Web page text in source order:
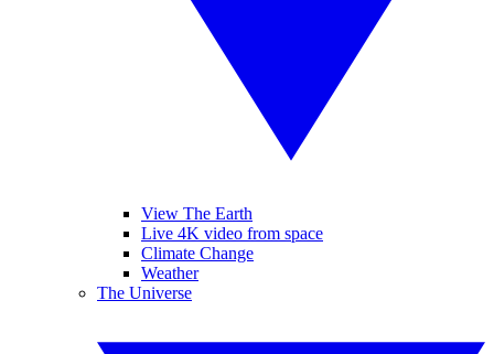
View The Earth
Live 4K video from space
Climate Change
Weather
The Universe